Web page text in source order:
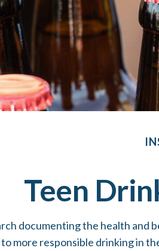
Teen
documenting the health and
more responsible drinking in